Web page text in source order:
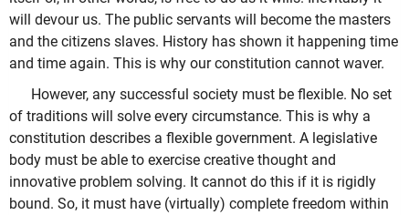
will devour us. The public servants will become the masters
and the citizens slaves. History has shown it happening time
and time again. This is why our constitution cannot waver.
However, any successful society must be flexible. No set
of traditions will solve every circumstance. This is why a
constitution describes a flexible government. A legislative
body must be able to exercise creative thought and
innovative problem solving. It cannot do this if it is rigidly
bound. So, it must have (virtually) complete freedom within